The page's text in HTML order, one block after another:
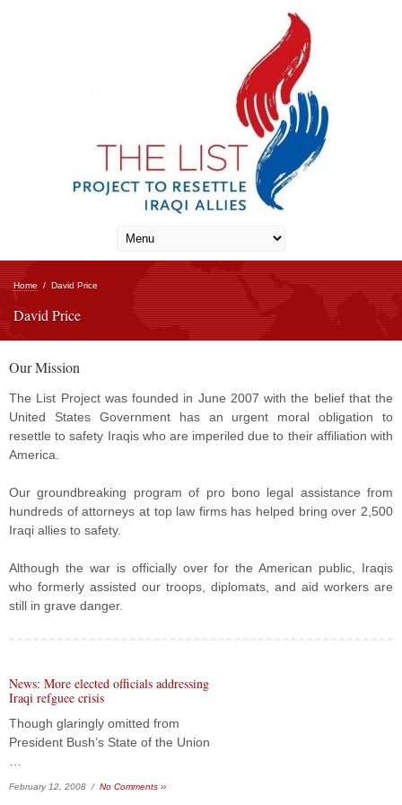
Home / David Price
David Price
Our Mission
The List Project was founded in June 2007 with the belief that the
United States Government has an urgent moral obligation to
resettle to safety Iraqis who are imperiled due to their affiliation with
America.
Our groundbreaking program of pro bono legal assistance from
hundreds of attorneys at top law firms has helped bring over 2,500
Iraqi allies to safety.
Although the war is officially over for the American public, Iraqis
who formerly assisted our troops, diplomats, and aid workers are
still in grave danger.
News: More elected officials addressing
Iraqi refguee crisis
Though glaringly omitted from
President Bush’s State of the Union
February 12, 2008 / No Comments ››